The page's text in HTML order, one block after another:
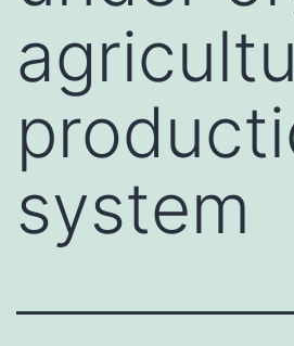
system